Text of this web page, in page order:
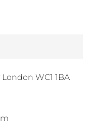
WC1 1BA